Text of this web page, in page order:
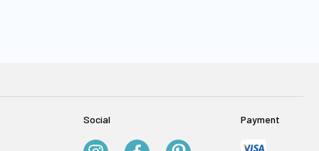
Social Payment